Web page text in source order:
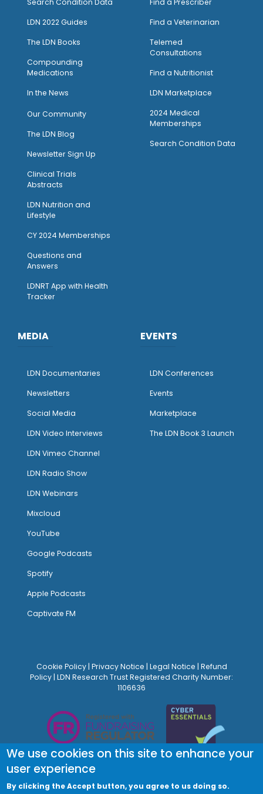
LDN 2022 Guides
The LDN Books
Compounding
Medications
In the News
Our Community
The LDN Blog
Newsletter Sign Up
Clinical Trials
Abstracts
LDN Nutrition and
Lifestyle
CY 2024 Memberships
Questions and
Answers
LDNRT App with Health
Tracker
Find a Veterinarian
Telemed
Consultations
Find a Nutritionist
LDN Marketplace
2024 Medical
Memberships
Search Condition Data
MEDIA
LDN Documentaries
Newsletters
Social Media
LDN Video Interviews
LDN Vimeo Channel
LDN Radio Show
LDN Webinars
Mixcloud
YouTube
Google Podcasts
Spotify
Apple Podcasts
Captivate FM
EVENTS
LDN Conferences
Events
Marketplace
The LDN Book 3 Launch
Cookie Policy| Privacy Notice | Legal Notice | Refund
Policy | LDN Research Trust Registered Charity Number:
1106636
We use cookies on this site to enhance your
user experience
By clicking the Accept button, you agree to us doing so.